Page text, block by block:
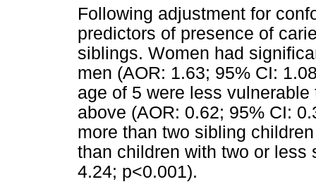
Following adjustment for
predictors of presence of
siblings. Women had
men (AOR: 1.63; 95% CI:
age of 5 were less
above (AOR: 0.62; 95% CI:
more than two sibling
than children with two or less
4.24; p<0.001).